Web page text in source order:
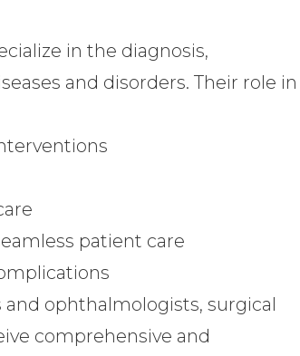
in the diagnosis,
and disorders. Their role in
patient care
ophthalmologists, surgical
comprehensive and